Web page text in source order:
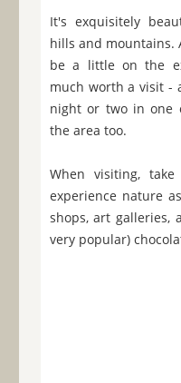
It's exquisitely
hills and mountains.
be a little on the
much worth a visit -
night or two in one
the area too.
When visiting,
experience nature
shops, art galleries,
very popular)